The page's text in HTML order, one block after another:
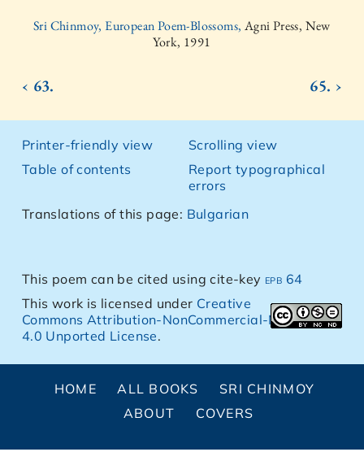
Sri Chinmoy, European Poem-Blossoms, Agni Press, New
York, 1991
‹ 63. 65. ›
Printer-friendly view
Table of contents
Scrolling view
Report typographical
errors
Translations of this page: Bulgarian
This poem can be cited using cite-key epb 64
This work is licensed under Creative
Commons Attribution-NonCommercial-NoDerivs
4.0 Unported License.
HOME ALL BOOKS
SRI CHINMOY
ABOUT
COVERS